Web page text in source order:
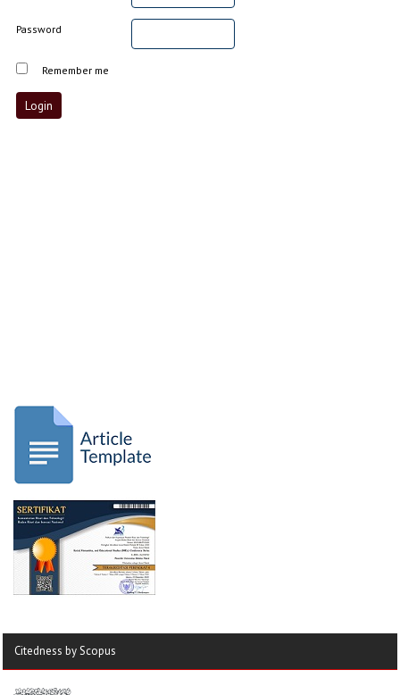
Password
Remember me
Citedness by Scopus